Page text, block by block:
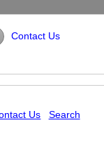
Contact Us
Us Search